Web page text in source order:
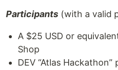
Participants (with a valid
A $25 USD or
Shop
DEV “Atlas